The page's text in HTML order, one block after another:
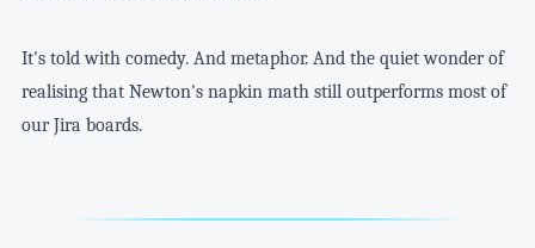
It's told with comedy. And metaphor. And the quiet wonder of
realising that Newton's napkin math still outperforms most of
our Jira boards.